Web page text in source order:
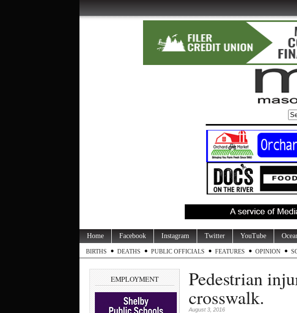
Home Facebook Instagram Twitter YouTube
BIRTHS DEATHS PUBLIC OFFICIALS FEATURES OPINION
EMPLOYMENT Pedestrian
crosswalk.
August 3, 2016